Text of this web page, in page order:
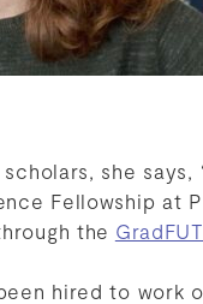
she
Fellowship at
the
hired to work